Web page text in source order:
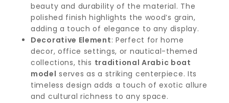
beauty and durability of the material. The
polished finish highlights the wood’s grain,
adding a touch of elegance to any display.
Decorative Element: Perfect for home
decor, office settings, or nautical-themed
collections, this traditional Arabic boat
model serves as a striking centerpiece. Its
timeless design adds a touch of exotic allure
and cultural richness to any space.